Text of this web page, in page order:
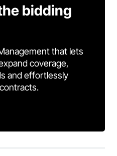
bidding
that lets
coverage,
and effortlessly